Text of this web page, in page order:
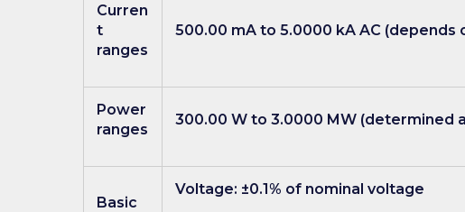
Curren
t
ranges
500.00 mA to 5.0000 kA AC (depends
Power
ranges
300.00 W to 3.0000 MW (determined
Basic
Voltage: ±0.1% of nominal voltage